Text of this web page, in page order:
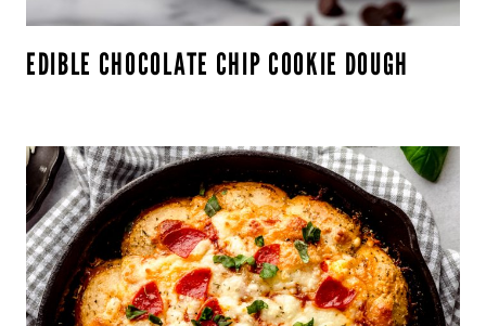
EDIBLE CHOCOLATE CHIP COOKIE DOUGH